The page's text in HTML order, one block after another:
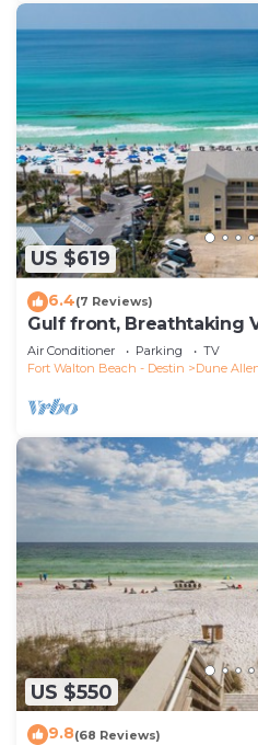
US $619
6.4(7 Reviews)
Gulf front, Breathtaking
Indoors And Out, 1st
Air Conditioner Parking
TV
Fort Walton Beach - Destin
Dune
US $550
9.8(68 Reviews)